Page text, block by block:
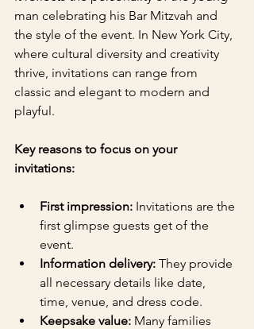
man celebrating his Bar Mitzvah and
the style of the event. In New York City,
where cultural diversity and creativity
thrive, invitations can range from
classic and elegant to modern and
playful.
Key reasons to focus on your
invitations:
First impression: Invitations are the
first glimpse guests get of the
event.
Information delivery: They provide
all necessary details like date,
time, venue, and dress code.
Keepsake value: Many families